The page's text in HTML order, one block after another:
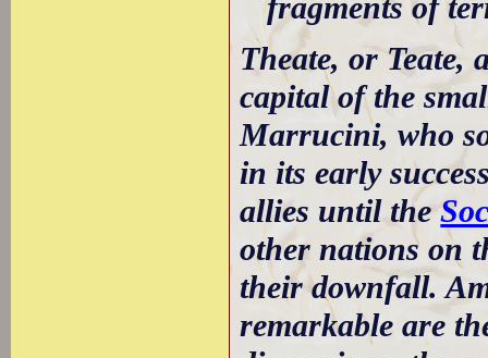
fragments of
Theate, or Teate,
capital of the
Marrucini, who
in its early
allies until the
other nations on
their downfall.
remarkable are